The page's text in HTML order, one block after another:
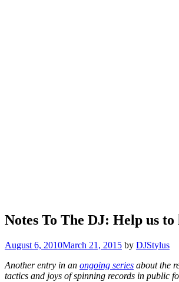
Notes To The DJ: Help us to
August 6, 2010March 21, 2015 by DJStylus
Another entry in an ongoing series about the
tactics and joys of spinning records in public